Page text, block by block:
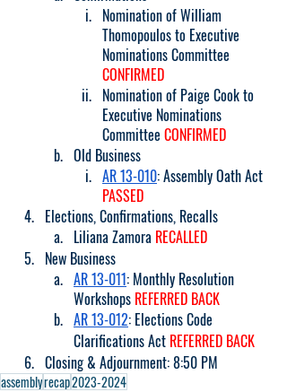
Nomination of William
Thomopoulos to Executive
Nominations Committee
CONFIRMED
Nomination of Paige Cook to
Executive Nominations
Committee CONFIRMED
Old Business
AR 13-010: Assembly Oath Act
PASSED
Elections, Confirmations, Recalls
Liliana Zamora RECALLED
New Business
AR 13-011: Monthly Resolution
Workshops REFERRED BACK
AR 13-012: Elections Code
Clarifications Act REFERRED BACK
Closing & Adjournment: 8:50 PM
assemblyrecap2023-2024